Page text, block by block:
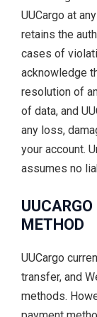
UUCargo at
retains the
cases of
acknowledge
resolution of
of data, and
any loss,
your account.
assumes no
METHOD
UUCargo
transfer, and
methods.